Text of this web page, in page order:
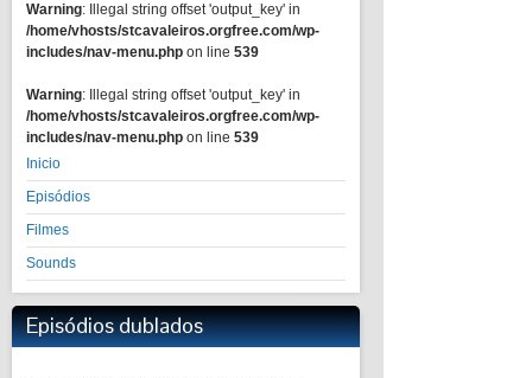
Warning: Illegal string offset 'output_key' in
/home/vhosts/stcavaleiros.orgfree.com/wp-
includes/nav-menu.php on line 539
Warning: Illegal string offset 'output_key' in
/home/vhosts/stcavaleiros.orgfree.com/wp-
includes/nav-menu.php on line 539
Inicio
Episódios
Filmes
Sounds
Episódios dublados